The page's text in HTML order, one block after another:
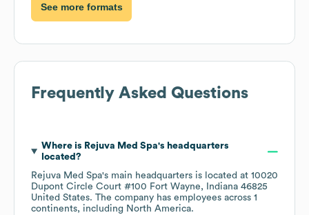
See more formats
Frequently Asked Questions
Where is Rejuva Med Spa's headquarters
located?
Rejuva Med Spa's main headquarters is located at 10020
Dupont Circle Court #100 Fort Wayne, Indiana 46825
United States. The company has employees across 1
continents, including North America.